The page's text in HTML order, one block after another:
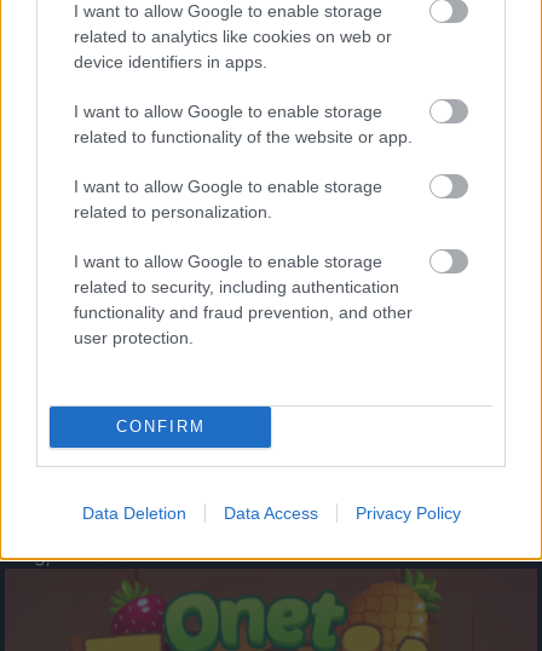
I want to allow Google to enable storage
related to analytics like cookies on web or
device identifiers in apps.
I want to allow Google to enable storage
related to functionality of the website or app.
I want to allow Google to enable storage
related to personalization.
I want to allow Google to enable storage
related to security, including authentication
functionality and fraud prevention, and other
user protection.
CONFIRM
Data Deletion Data Access Privacy Policy
- palīdzi Indianam izkļūt no briesmu pilnām klints alām.
- lido un mēģini netrāpīt sienās
Krāsu Atmiņa
- atceries krāsu secību un mēģini atkārtot.
Augļu klasika